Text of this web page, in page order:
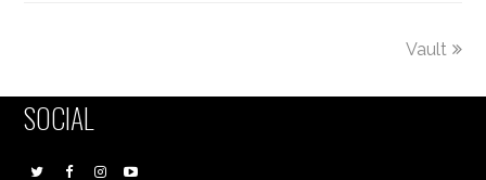
Vault
SOCIAL